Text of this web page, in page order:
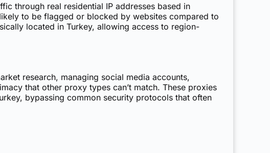
through real residential IP addresses based in
to be flagged or blocked by websites compared to
located in Turkey, allowing access to region-
research, managing social media accounts,
that other proxy types can’t match. These proxies
bypassing common security protocols that often